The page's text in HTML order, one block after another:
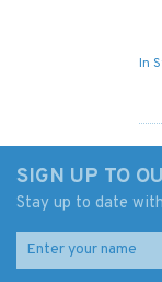
In
SIGN UP TO
Stay up to date